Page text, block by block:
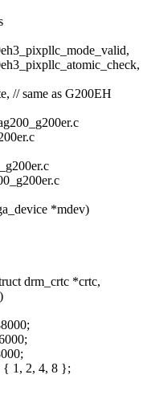
// same as G200EH
*mdev)
drm_crtc *crtc,
{ 1, 2, 4, 8 };